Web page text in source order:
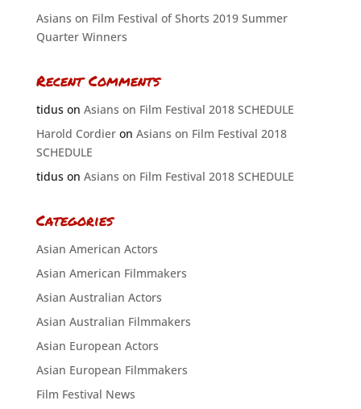
Asians on Film Festival of Shorts 2019 Summer
Quarter Winners
Recent Comments
tiduson Asians on Film Festival 2018 SCHEDULE
Harold Cordieron Asians on Film Festival 2018
SCHEDULE
tiduson Asians on Film Festival 2018 SCHEDULE
Categories
Asian American Actors
Asian American Filmmakers
Asian Australian Actors
Asian Australian Filmmakers
Asian European Actors
Asian European Filmmakers
Film Festival News